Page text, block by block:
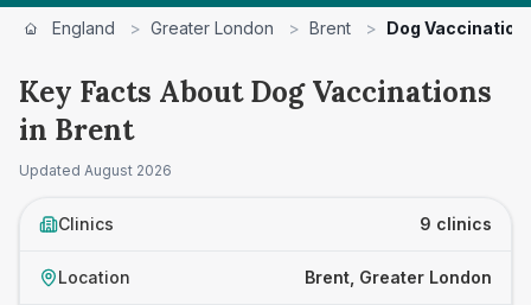
England > Greater London > Brent > Dog
Key Facts About Dog Vaccinations
in Brent
Updated August 2026
Clinics 9 clinics
Location Brent, Greater London